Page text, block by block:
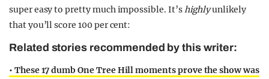
super easy to pretty much impossible. It’shighlyunlikely
that you’ll score 100 per cent:
Related stories recommended by this writer:
• These 17 dumb One Tree Hill moments prove the show was